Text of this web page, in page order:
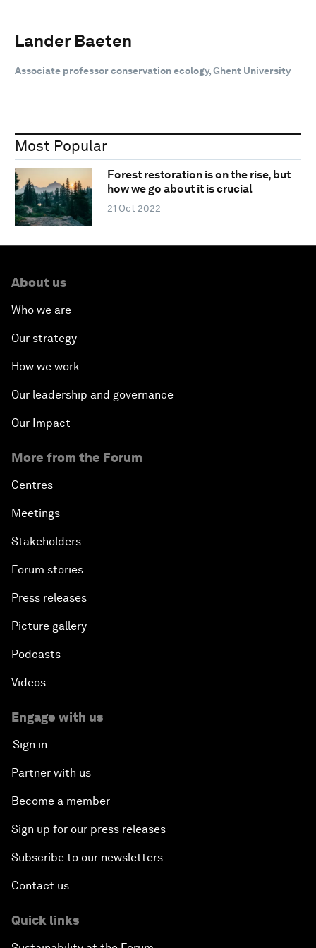
Lander Baeten
Associate professor conservation ecology, Ghent University
Most Popular
Forest restoration is on the rise, but
how we go about it is crucial
21 Oct 2022
About us
Who we are
Our strategy
How we work
Our leadership and governance
Our Impact
More from the Forum
Centres
Meetings
Stakeholders
Forum stories
Press releases
Picture gallery
Podcasts
Videos
Engage with us
Sign in
Partner with us
Become a member
Sign up for our press releases
Subscribe to our newsletters
Contact us
Quick links